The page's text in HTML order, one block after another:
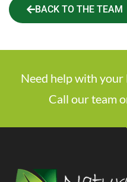
BACK TO THE TEAM
Need help with
Call our team